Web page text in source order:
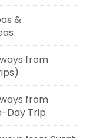
&
from
from
Day Trip